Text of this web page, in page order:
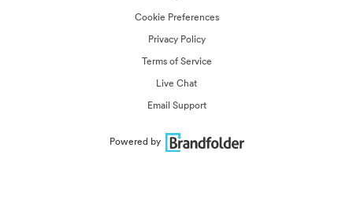
Cookie Preferences
Privacy Policy
Terms of Service
Live Chat
Email Support
Powered by